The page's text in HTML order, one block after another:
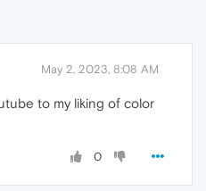
May 2, 2023, 8:08 AM
to my liking of color
0